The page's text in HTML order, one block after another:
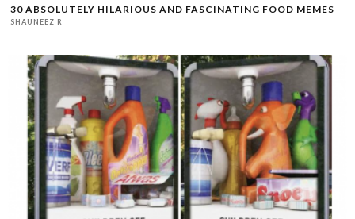
30 ABSOLUTELY HILARIOUS AND FASCINATING FOOD MEMES
SHAUNEEZ R